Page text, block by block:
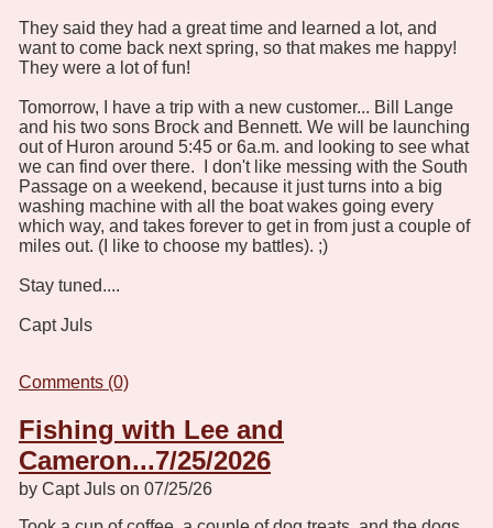
They said they had a great time and learned a lot, and
want to come back next spring, so that makes me happy!
They were a lot of fun!
Tomorrow, I have a trip with a new customer... Bill Lange
and his two sons Brock and Bennett. We will be launching
out of Huron around 5:45 or 6a.m. and looking to see what
we can find over there. I don't like messing with the South
Passage on a weekend, because it just turns into a big
washing machine with all the boat wakes going every
which way, and takes forever to get in from just a couple of
miles out. (I like to choose my battles). ;)
Stay tuned....
Capt Juls
Comments (0)
Fishing with Lee and
Cameron...7/25/2026
by Capt Juls on 07/25/26